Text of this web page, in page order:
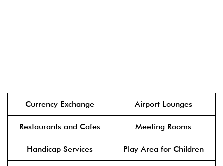
Currency Exchange Airport Lounges
Restaurants and Cafes Meeting Rooms
Handicap Services Play Area for Children